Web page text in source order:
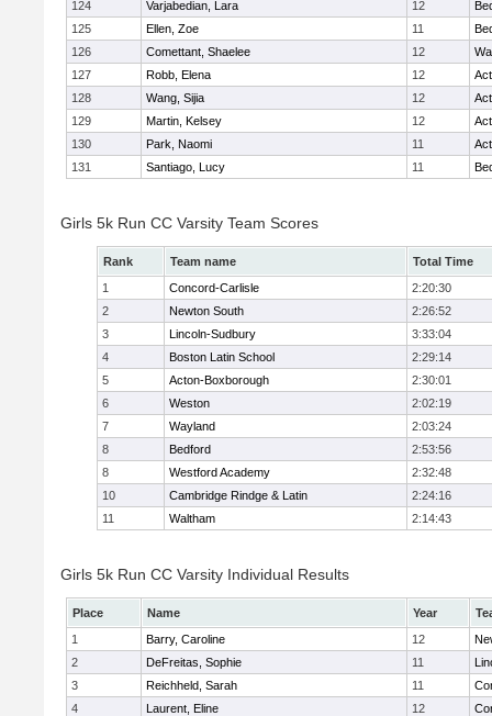
124
Varjabedian, Lara 12
125
Ellen, Zoe 11
126
Comettant, Shaelee 12
127
Robb, Elena 12
128
Wang, Sijia 12
129
Martin, Kelsey 12
130
Park, Naomi 11
131
Santiago, Lucy 11
Girls 5k Run CC Varsity Team Scores
Rank Team name
Total Time
1
Concord-Carlisle
2:20:30
2
Newton South
2:26:52
3
Lincoln-Sudbury
3:33:04
4
Boston Latin School
2:29:14
5
Acton-Boxborough
2:30:01
6
Weston
2:02:19
7
Wayland
2:03:24
8
Bedford
2:53:56
8
Westford Academy
2:32:48
10
Cambridge Rindge & Latin
2:24:16
11
Waltham 2:14:43
Girls 5k Run CC Varsity Individual Results
Place Name Year
1
Barry, Caroline 12
2
DeFreitas, Sophie 11
3
Reichheld, Sarah 11
4
Laurent, Eline 12